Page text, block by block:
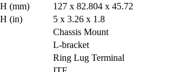
(mm)
127 x 82.804 x 45.72
(in)
5 x 3.26 x 1.8
Chassis Mount
L-bracket
Ring Lug Terminal